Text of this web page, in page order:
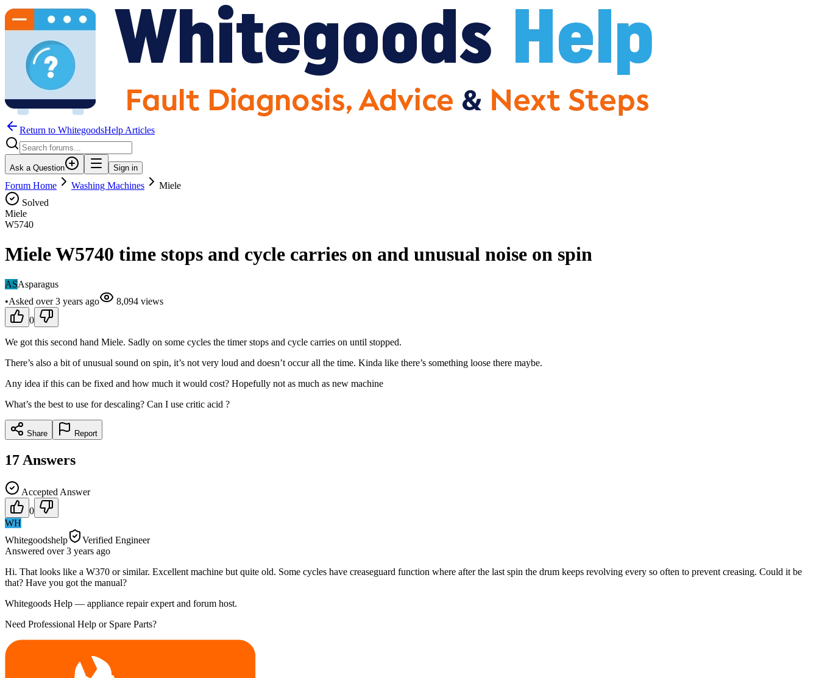
Return to WhitegoodsHelp Articles
Ask a Question Sign in
Forum Home Washing Machines
Miele
Solved
Miele
W5740
Miele W5740 time stops and cycle carries on and unusual noise on spin
ASAsparagus
•Asked over 3 years ago 8,094 views
0
We got this second hand Miele. Sadly on some cycles the timer stops and cycle carries on until stopped.
There’s also a bit of unusual sound on spin, it’s not very loud and doesn’t occur all the time. Kinda like there’s something loose there maybe.
Any idea if this can be fixed and how much it would cost? Hopefully not as much as new machine
What’s the best to use for descaling? Can I use critic acid ?
Share Report
17 Answers
Accepted Answer
0
WH
Whitegoodshelp
Verified Engineer
Answered over 3 years ago
Hi. That looks like a W370 or similar. Excellent machine but quite old. Some cycles have creaseguard function where after the last spin the drum keeps revolving every so often to prevent creasing. Could it be
that? Have you got the manual?
Whitegoods Help — appliance repair expert and forum host.
Need Professional Help or Spare Parts?